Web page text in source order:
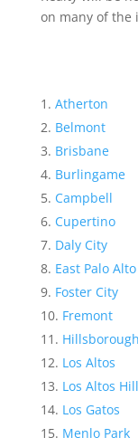
on many of the
Atherton
Belmont
Brisbane
Burlingame
Campbell
Cupertino
Daly City
East Palo Alto
Foster City
Fremont
Hillsborough
Los Altos
Los Altos
Los Gatos
Menlo Park